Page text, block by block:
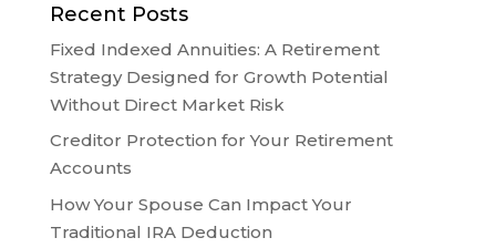
Recent Posts
Fixed Indexed Annuities: A Retirement
Strategy Designed for Growth Potential
Without Direct Market Risk
Creditor Protection for Your Retirement
Accounts
How Your Spouse Can Impact Your
Traditional IRA Deduction